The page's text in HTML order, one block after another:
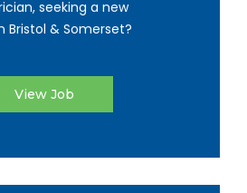
seeking a new
Bristol & Somerset?
View Job